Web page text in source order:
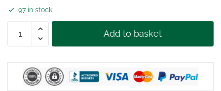
was:
99,95 £.69,90 £.
97 in stock
ALUMINIUM
WATCH
24
SLOTS
quantity
Add to basket